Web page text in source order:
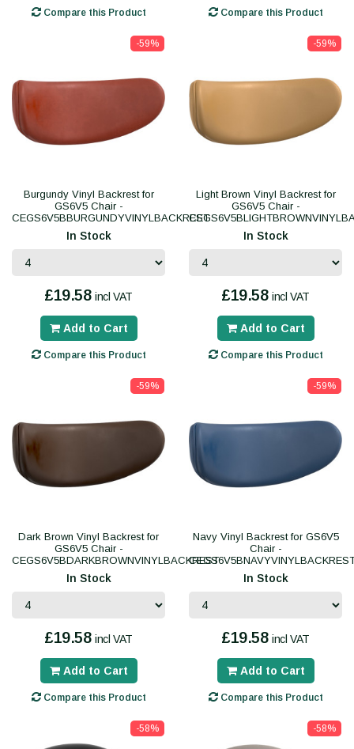
Compare this Product Compare this Product
-59%
Burgundy Vinyl Backrest for
GS6V5 Chair -
CEGS6V5BBURGUNDYVINYLBACKREST
In Stock
£19.58 incl VAT
Add to Cart
Compare this Product
-59%
Light Brown Vinyl Backrest for
GS6V5 Chair -
In Stock
£19.58 incl VAT
Add to Cart
Compare this Product
-59%
Dark Brown Vinyl Backrest for
GS6V5 Chair -
CEGS6V5BDARKBROWNVINYLBACKREST
In Stock
£19.58 incl VAT
Add to Cart
Compare this Product
-59%
Navy Vinyl Backrest for GS6V5
Chair -
In Stock
£19.58 incl VAT
Add to Cart
Compare this Product
-58% -58%